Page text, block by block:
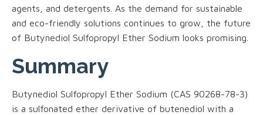
agents, and detergents. As the demand for sustainable
and eco-friendly solutions continues to grow, the future
of Butynediol Sulfopropyl Ether Sodium looks promising.
Summary
Butynediol Sulfopropyl Ether Sodium (CAS 90268-78-3)
is a sulfonated ether derivative of butenediol with a